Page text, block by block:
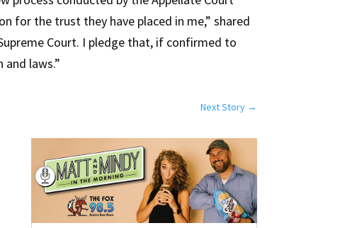
for the trust they have placed in me,” shared
Court. I pledge that, if confirmed to
laws.”
Next Story→